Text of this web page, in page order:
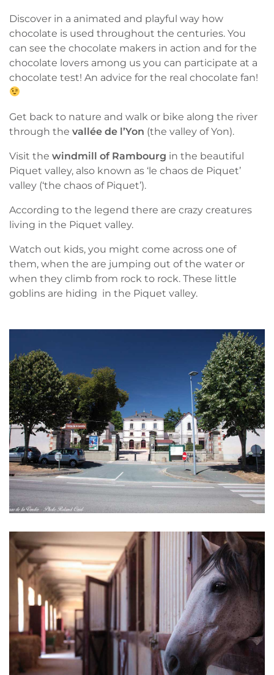
Discover in a animated and playful way how
chocolate is used throughout the centuries. You
can see the chocolate makers in action and for the
chocolate lovers among us you can participate at a
chocolate test! An advice for the real chocolate fan!
Get back to nature and walk or bike along the river
through the vallée de l’Yon (the valley of Yon).
Visit the windmill of Rambourg in the beautiful
Piquet valley, also known as ‘le chaos de Piquet’
valley (‘the chaos of Piquet’).
According to the legend there are crazy creatures
living in the Piquet valley.
Watch out kids, you might come across one of
them, when the are jumping out of the water or
when they climb from rock to rock. These little
goblins are hiding in the Piquet valley.